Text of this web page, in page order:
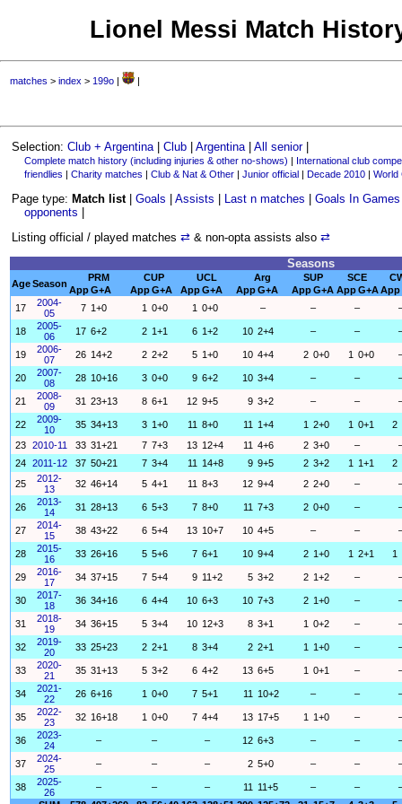
Lionel Messi Match
matches >index > 199o | |
Selection:Club + Argentina |Club |Argentina |All senior|
Complete match history (including injuries & other no-shows) | International club
friendlies | Charity matches | Club & Nat & Other| Junior official| Decade 2010| World
Page type: Match list|Goals |Assists Last n matches |Goals In Games
opponents
Listing official / played matches⇄ & non-opta assists also⇄
Seasons
AgeSeason
PRM CUP UCL Arg SUP SCE
AppG+A AppG+A AppG+A AppG+A AppG+A AppG+AApp
17
2004-
05
7 1+0 1 0+0 1 0+0 – – –
18
2005-
06
17 6+2 2 1+1 6 1+2 10 2+4 – –
19
2006-
07
26 14+2 2 2+2 5 1+0 10 4+4 2 0+0 1 0+0
20
2007-
08
28 10+16 3 0+0 9 6+2 10 3+4 – –
21
2008-
09
31 23+13 8 6+1 12 9+5 9 3+2 – –
22
2009-
10
35 34+13 3 1+0 11 8+0 11 1+4 1 2+0 1 0+1 2
23 2010-11 33 31+21 7 7+3 13 12+4 11 4+6 2 3+0 –
24 2011-12 37 50+21 7 3+4 11 14+8 9 9+5 2 3+2 1 1+1 2
25
2012-
13
32 46+14 5 4+1 11 8+3 12 9+4 2 2+0 –
26
2013-
14
31 28+13 6 5+3 7 8+0 11 7+3 2 0+0 –
27
2014-
15
38 43+22 6 5+4 13 10+7 10 4+5 – –
28
2015-
16
33 26+16 5 5+6 7 6+1 10 9+4 2 1+0 1 2+1 1
29
2016-
17
34 37+15 7 5+4 9 11+2 5 3+2 2 1+2 –
30
2017-
18
36 34+16 6 4+4 10 6+3 10 7+3 2 1+0 –
31
2018-
19
34 36+15 5 3+4 10 12+3 8 3+1 1 0+2 –
32
2019-
20
33 25+23 2 2+1 8 3+4 2 2+1 1 1+0 –
33
2020-
21
35 31+13 5 3+2 6 4+2 13 6+5 1 0+1 –
34
2021-
22
26 6+16 1 0+0 7 5+1 11 10+2 – –
35
2022-
23
32 16+18 1 0+0 7 4+4 13 17+5 1 1+0 –
36
2023-
24
– – – 12 6+3 – –
37
2024-
25
– – – 2 5+0 – –
38
2025-
26
– – – 11 11+5 – –